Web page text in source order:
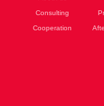
Consulting
Cooperation